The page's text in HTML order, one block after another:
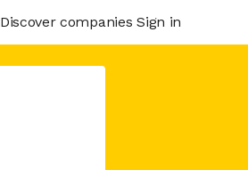
Discover companies Sign in